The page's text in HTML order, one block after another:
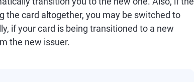
the card altogether, you may be switched to
if your card is being transitioned to a new
the new issuer.